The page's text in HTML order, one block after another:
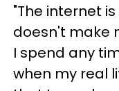
"The internet
doesn't make
I spend any
when my real